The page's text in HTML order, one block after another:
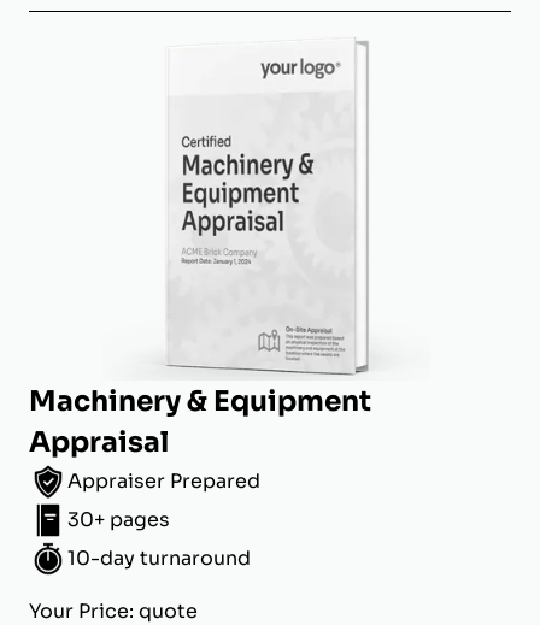
Machinery & Equipment
Appraisal
Appraiser Prepared
30+ pages
10-day turnaround
Your Price: quote